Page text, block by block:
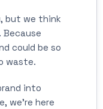
but we think
could be so
waste.
into
we’re here